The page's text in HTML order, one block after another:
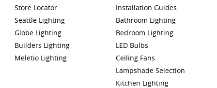
Store Locator
Seattle Lighting
Globe Lighting
Builders Lighting
Meletio Lighting
Installation Guides
Bathroom Lighting
Bedroom Lighting
LED Bulbs
Ceiling Fans
Lampshade Selection
Kitchen Lighting